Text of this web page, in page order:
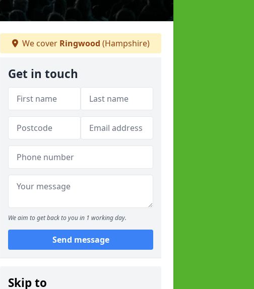
We cover Ringwood (Hampshire)
Get in touch
We aim to get back to you in 1 working day.
Send message
Skip to